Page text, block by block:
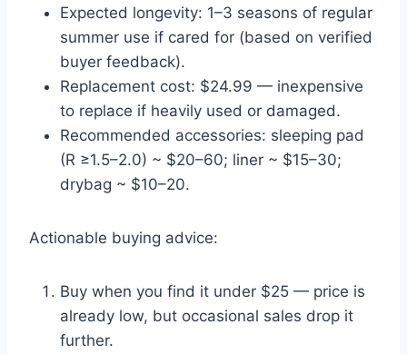
Expected longevity: 1–3 seasons of regular
summer use if cared for (based on verified
buyer feedback).
Replacement cost: $24.99 — inexpensive
to replace if heavily used or damaged.
Recommended accessories: sleeping pad
(R ≥1.5–2.0) ~ $20–60; liner ~ $15–30;
drybag ~ $10–20.
Actionable buying advice:
Buy when you find it under $25 — price is
already low, but occasional sales drop it
further.